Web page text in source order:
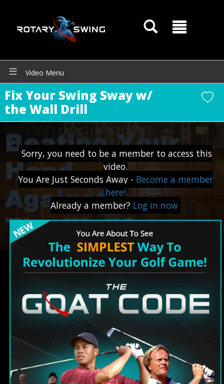
Video Menu
Fix Your Swing Sway w/
the Wall Drill
Sorry, you need to be a member to access this
video.
You Are Just Seconds Away - Become a member
here!
Already a member? Log in now
GOATY AI Coach